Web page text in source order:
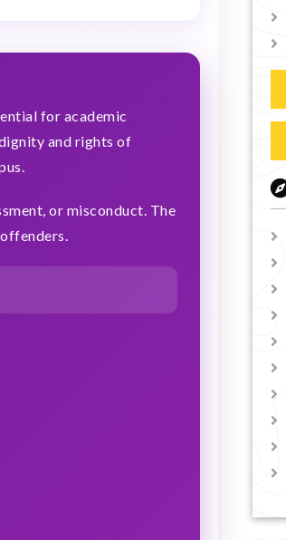
for academic
and rights of
or misconduct. The